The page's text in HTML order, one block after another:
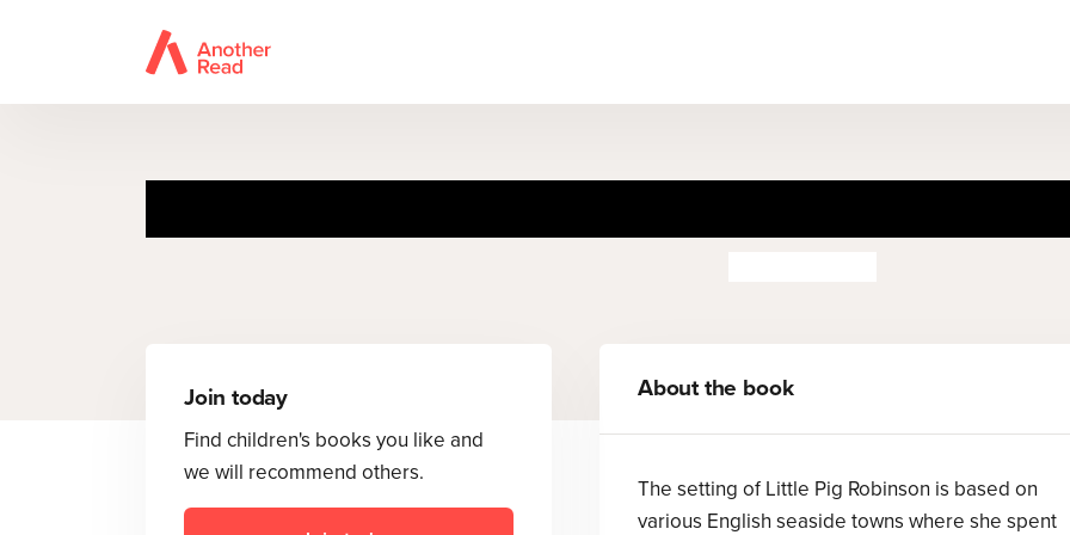
Join today
Find children's books you like and
we will recommend others.
About the book
The setting of Little Pig Robinson is based on
various English seaside towns where she spent